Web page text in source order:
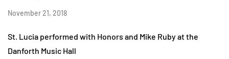
November 21, 2018
St. Lucia performed with Honors and Mike Ruby at the
Danforth Music Hall